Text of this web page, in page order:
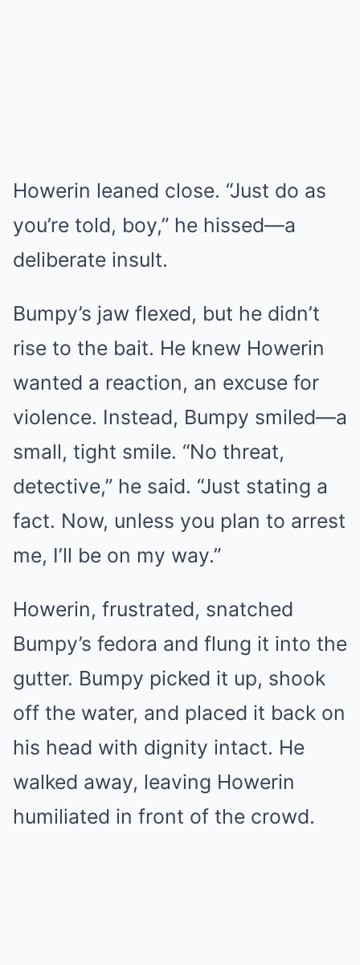
Howerin leaned close. “Just do as
you’re told, boy,” he hissed—a
deliberate insult.
Bumpy’s jaw flexed, but he didn’t
rise to the bait. He knew Howerin
wanted a reaction, an excuse for
violence. Instead, Bumpy smiled—a
small, tight smile. “No threat,
detective,” he said. “Just stating a
fact. Now, unless you plan to arrest
me, I’ll be on my way.”
Howerin, frustrated, snatched
Bumpy’s fedora and flung it into the
gutter. Bumpy picked it up, shook
off the water, and placed it back on
his head with dignity intact. He
walked away, leaving Howerin
humiliated in front of the crowd.